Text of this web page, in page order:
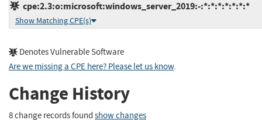
cpe:2.3:o:microsoft:windows_server_2019:-:*:*:*:*:*:*:*
Show Matching CPE(s)
Denotes Vulnerable Software
Are we missing a CPE here? Please let us know.
Change History
8 change records found show changes